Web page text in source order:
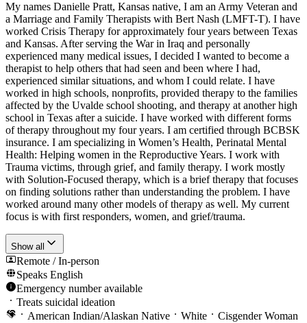
My names Danielle Pratt, Kansas native, I am an Army Veteran and
a Marriage and Family Therapists with Bert Nash (LMFT-T). I have
worked Crisis Therapy for approximately four years between Texas
and Kansas. After serving the War in Iraq and personally
experienced many medical issues, I decided I wanted to become a
therapist to help others that had seen and been where I had,
experienced similar situations, and whom I could relate. I have
worked in high schools, nonprofits, provided therapy to the families
affected by the Uvalde school shooting, and therapy at another high
school in Texas after a suicide. I have worked with different forms
of therapy throughout my four years. I am certified through BCBSK
insurance. I am specializing in Women’s Health, Perinatal Mental
Health: Helping women in the Reproductive Years. I work with
Trauma victims, through grief, and family therapy. I work mostly
with Solution-Focused therapy, which is a brief therapy that focuses
on finding solutions rather than understanding the problem. I have
worked around many other models of therapy as well. My current
focus is with first responders, women, and grief/trauma.
Show all
Remote / In-person
Speaks English
Emergency number available
Treats suicidal ideation
American Indian/Alaskan Native
White
Cisgender Woman